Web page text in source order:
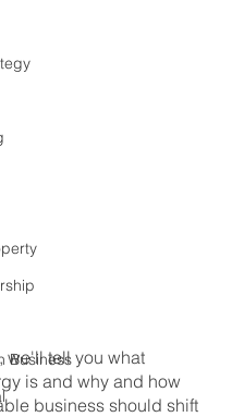
Business
we'll tell you what
is and why and how
business should shift